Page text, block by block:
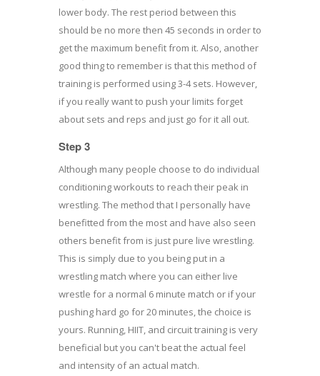
lower body. The rest period between this
should be no more then 45 seconds in order to
get the maximum benefit from it. Also, another
good thing to remember is that this method of
training is performed using 3-4 sets. However,
if you really want to push your limits forget
about sets and reps and just go for it all out.
Step 3
Although many people choose to do individual
conditioning workouts to reach their peak in
wrestling. The method that I personally have
benefitted from the most and have also seen
others benefit from is just pure live wrestling.
This is simply due to you being put in a
wrestling match where you can either live
wrestle for a normal 6 minute match or if your
pushing hard go for 20 minutes, the choice is
yours. Running, HIIT, and circuit training is very
beneficial but you can't beat the actual feel
and intensity of an actual match.